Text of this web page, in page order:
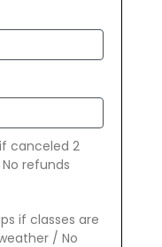
canceled 2
refunds
if classes are
/ No